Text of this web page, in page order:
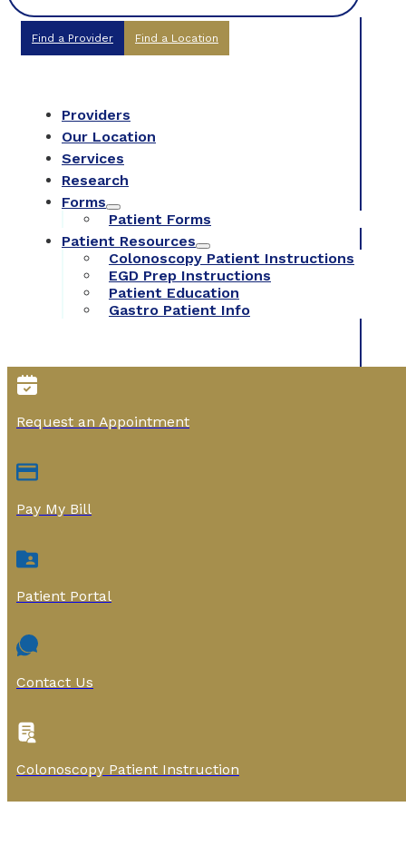
Find a Provider Find a Location
Providers
Our Location
Services
Research
Forms
Patient Forms
Patient Resources
Colonoscopy Patient Instructions
EGD Prep Instructions
Patient Education
Gastro Patient Info
Request an Appointment
Pay My Bill
Patient Portal
Contact Us
Colonoscopy Patient Instruction